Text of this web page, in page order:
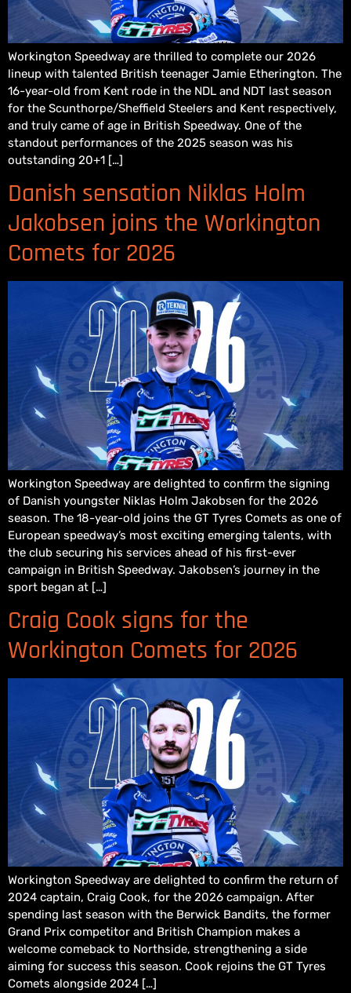
Workington Speedway are thrilled to complete our 2026
lineup with talented British teenager Jamie Etherington. The
16-year-old from Kent rode in the NDL and NDT last season
for the Scunthorpe/Sheffield Steelers and Kent respectively,
and truly came of age in British Speedway. One of the
standout performances of the 2025 season was his
outstanding 20+1 […]
Danish sensation Niklas Holm
Jakobsen joins the Workington
Comets for 2026
Workington Speedway are delighted to confirm the signing
of Danish youngster Niklas Holm Jakobsen for the 2026
season. The 18-year-old joins the GT Tyres Comets as one of
European speedway’s most exciting emerging talents, with
the club securing his services ahead of his first-ever
campaign in British Speedway. Jakobsen’s journey in the
sport began at […]
Craig Cook signs for the
Workington Comets for 2026
Workington Speedway are delighted to confirm the return of
2024 captain, Craig Cook, for the 2026 campaign. After
spending last season with the Berwick Bandits, the former
Grand Prix competitor and British Champion makes a
welcome comeback to Northside, strengthening a side
aiming for success this season. Cook rejoins the GT Tyres
Comets alongside 2024 […]